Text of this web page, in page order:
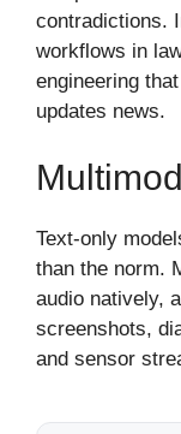
contradictions.
workflows in
engineering
updates news​.
Text-only
than the norm.
audio natively,
screenshots,
and sensor